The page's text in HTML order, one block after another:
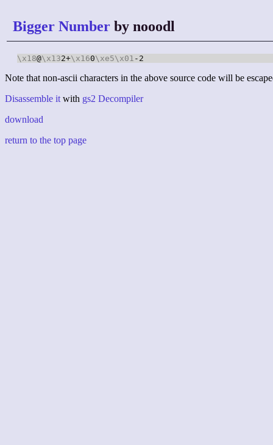
Bigger Number by nooodl
\x18@\x132+\x160\xe5\x01 -2
Note that non-ascii characters in the above source code will be
Disassemble it with gs2 Decompiler
download
return to the top page